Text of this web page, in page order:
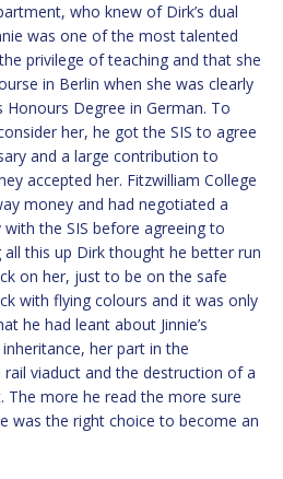
who knew of Dirk’s dual
was one of the most talented
privilege of teaching and that she
in Berlin when she was clearly
Degree in German. To
her, he got the SIS to agree
and a large contribution to
accepted her. Fitzwilliam College
money and had negotiated a
the SIS before agreeing to
this up Dirk thought he better run
on her, just to be on the safe
with flying colours and it was only
he had leant about Jinnie’s
her part in the
viaduct and the destruction of a
The more he read the more sure
was the right choice to become an